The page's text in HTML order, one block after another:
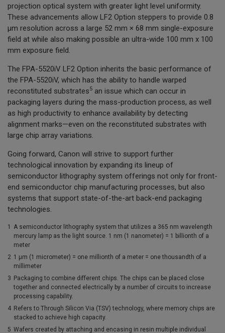
projection optical system with greater light level uniformity.
These advancements allow LF2 Option steppers to provide 0.8
µm resolution across a large 52 mm × 68 mm single-exposure
field at while also making possible an ultra-wide 100 mm x 100
mm exposure field.
The FPA-5520iV LF2 Option inherits the basic performance of
the FPA-5520iV, which has the ability to handle warped
reconstituted substrates5 an issue which can occur in
packaging layers during the mass-production process, as well
as high productivity to enhance availability by detecting
alignment marks—even on the reconstituted substrates with
large chip array variations.
Going forward, Canon will strive to support further
technological innovation by expanding its lineup of
semiconductor lithography system offerings not only for front-
end semiconductor chip manufacturing processes, but also
systems that support state-of-the-art back-end packaging
technologies.
1
A semiconductor lithography system that utilizes a 365 nm wavelength
mercury lamp as the light source. 1 nm (1 nanometer) = 1 billionth of a
meter
2 1 µm (1 micrometer) = one millionth of a meter = one thousandth of a
millimeter
3 Packaging to combine different chips. The chips can be placed close
together and connected electrically by a number of circuits to increase
processing capability.
4 Refers to Through Silicon Via (TSV) technology, where memory chips are
stacked to achieve high capacity.
5 Wafers created by attaching and encasing in resin multiple individual